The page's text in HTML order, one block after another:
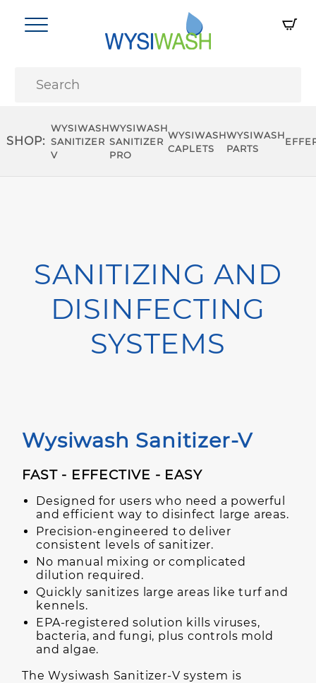
SHOP:
WYSIWASH
SANITIZER
V
WYSIWASH
SANITIZER
PRO
WYSIWASH
CAPLETS
WYSIWASH
PARTS
SANITIZING AND
DISINFECTING
SYSTEMS
Wysiwash Sanitizer-V
FAST - EFFECTIVE - EASY
Designed for users who need a powerful
and efficient way to disinfect large areas.
Precision-engineered to deliver
consistent levels of sanitizer.
No manual mixing or complicated
dilution required.
Quickly sanitizes large areas like turf and
kennels.
EPA-registered solution kills viruses,
bacteria, and fungi, plus controls mold
and algae.
The Wysiwash Sanitizer-V system is